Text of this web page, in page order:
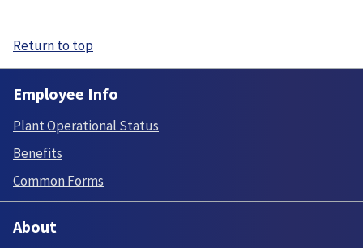
Return to top
Employee Info
Plant Operational Status
Benefits
Common Forms
About